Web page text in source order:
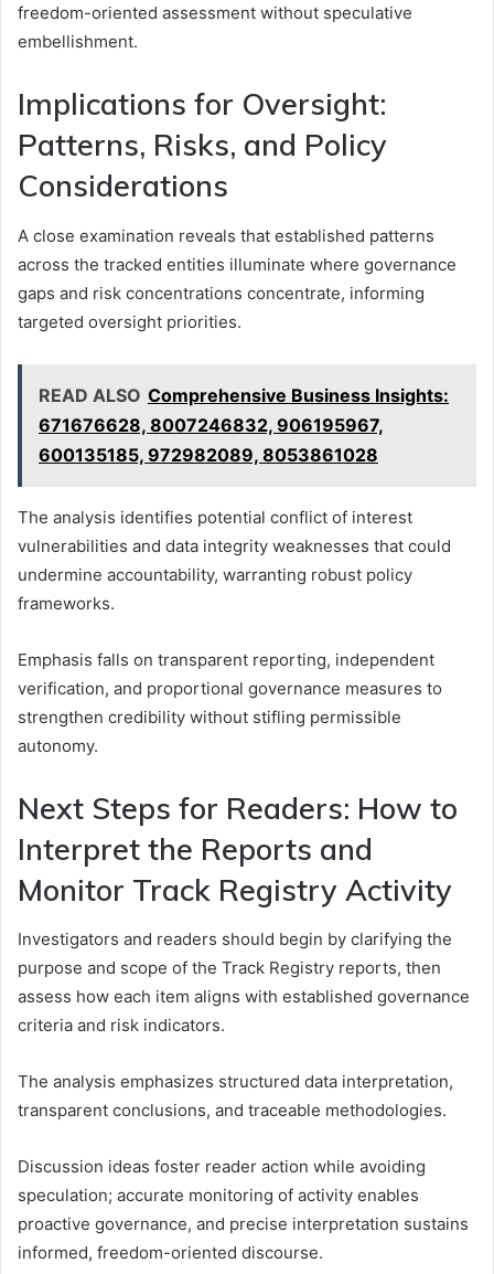
freedom-oriented assessment without speculative
embellishment.
Implications for Oversight:
Patterns, Risks, and Policy
Considerations
A close examination reveals that established patterns
across the tracked entities illuminate where governance
gaps and risk concentrations concentrate, informing
targeted oversight priorities.
READ ALSO Comprehensive Business Insights:
671676628, 8007246832, 906195967,
600135185, 972982089, 8053861028
The analysis identifies potential conflict of interest
vulnerabilities and data integrity weaknesses that could
undermine accountability, warranting robust policy
frameworks.
Emphasis falls on transparent reporting, independent
verification, and proportional governance measures to
strengthen credibility without stifling permissible
autonomy.
Next Steps for Readers: How to
Interpret the Reports and
Monitor Track Registry Activity
Investigators and readers should begin by clarifying the
purpose and scope of the Track Registry reports, then
assess how each item aligns with established governance
criteria and risk indicators.
The analysis emphasizes structured data interpretation,
transparent conclusions, and traceable methodologies.
Discussion ideas foster reader action while avoiding
speculation; accurate monitoring of activity enables
proactive governance, and precise interpretation sustains
informed, freedom-oriented discourse.